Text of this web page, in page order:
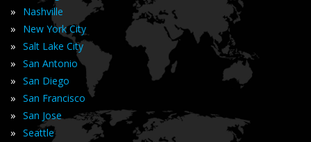
» Nashville
» New York City
» Salt Lake City
» San Antonio
» San Diego
» San Francisco
» San Jose
» Seattle